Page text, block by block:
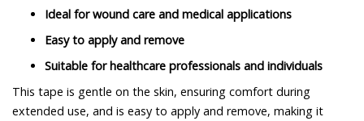
Ideal for wound care and medical applications
Easy to apply and remove
Suitable for healthcare professionals and individuals
This tape is gentle on the skin, ensuring comfort during
extended use, and is easy to apply and remove, making it